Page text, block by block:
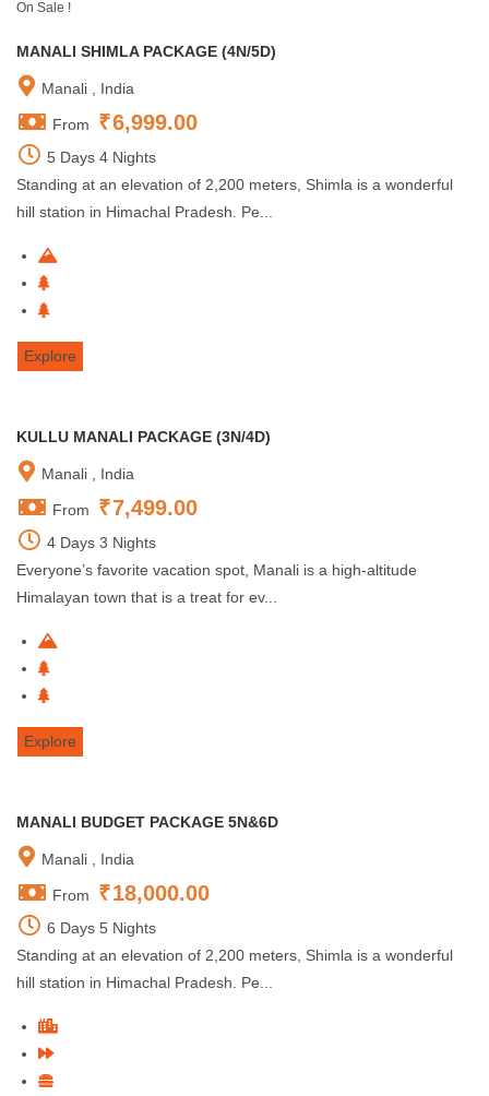
On Sale !
MANALI SHIMLA PACKAGE (4N/5D)
Manali , India
From ₹6,999.00
5 Days 4 Nights
Standing at an elevation of 2,200 meters, Shimla is a wonderful
hill station in Himachal Pradesh. Pe...
Explore
KULLU MANALI PACKAGE (3N/4D)
Manali , India
From ₹7,499.00
4 Days 3 Nights
Everyone’s favorite vacation spot, Manali is a high-altitude
Himalayan town that is a treat for ev...
Explore
MANALI BUDGET PACKAGE 5N&6D
Manali , India
From ₹18,000.00
6 Days 5 Nights
Standing at an elevation of 2,200 meters, Shimla is a wonderful
hill station in Himachal Pradesh. Pe...